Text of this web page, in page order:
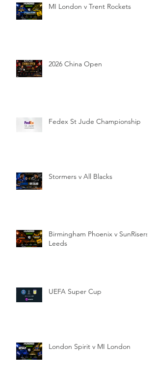
MI London v Trent Rockets
2026 China Open
Fedex St Jude Championship
Stormers v All Blacks
Birmingham Phoenix v SunRisers
Leeds
UEFA Super Cup
London Spirit v MI London